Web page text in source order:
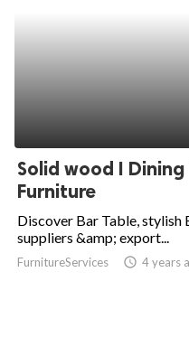
Solid wood I
Furniture
Discover Bar Table, stylish
suppliers &amp; export...
FurnitureServices access_time 4 years